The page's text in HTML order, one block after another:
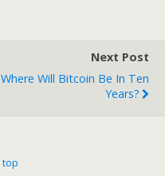
Next Post
Where Will Bitcoin Be In Ten
Years?
top